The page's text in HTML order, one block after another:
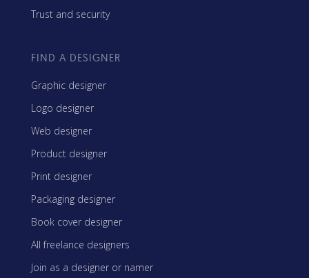
Trust and security
FIND A DESIGNER
Graphic designer
Logo designer
Web designer
Product designer
Print designer
Packaging designer
Book cover designer
All freelance designers
Join as a designer or namer